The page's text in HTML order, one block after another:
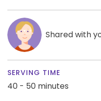
Shared with
SERVING TIME
40 - 50 minutes